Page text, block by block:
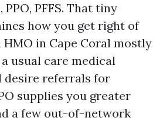
PFFS. That tiny
how you get right of
in Cape Coral mostly
usual care medical
desire referrals for
supplies you greater
a few out-of-network